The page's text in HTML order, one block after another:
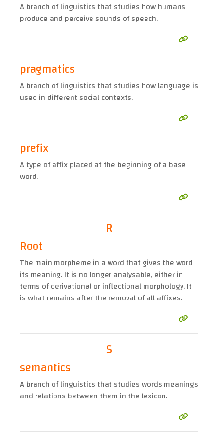
A branch of linguistics that studies how humans
produce and perceive sounds of speech.
pragmatics
A branch of linguistics that studies how language is
used in different social contexts.
prefix
A type of affix placed at the beginning of a base
word.
R
Root
The main morpheme in a word that gives the word
its meaning. It is no longer analysable, either in
terms of derivational or inflectional morphology. It
is what remains after the removal of all affixes.
S
semantics
A branch of linguistics that studies words meanings
and relations between them in the lexicon.